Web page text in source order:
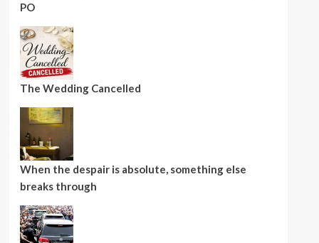
PO
The Wedding Cancelled
When the despair is absolute, something else
breaks through